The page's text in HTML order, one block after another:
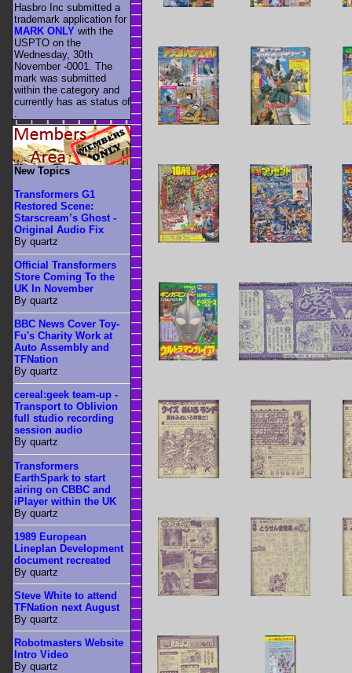
Hasbro Inc submitted a
trademark application for
MARK ONLY with the
USPTO on the
Wednesday, 30th
November -0001. The
mark was submitted
within the category and
currently has as status of
New Topics
Transformers G1
Restored Scene:
Starscream’s Ghost -
Original Audio Fix
By quartz
Official Transformers
Store Coming To the
UK In November
By quartz
BBC News Cover Toy-
Fu's Charity Work at
Auto Assembly and
TFNation
By quartz
cereal:geek team-up -
Transport to Oblivion
full studio recording
session audio
By quartz
Transformers
EarthSpark to start
airing on CBBC and
iPlayer within the UK
By quartz
1989 European
Lineplan Development
document recreated
By quartz
Steve White to attend
TFNation next August
By quartz
Robotmasters Website
Intro Video
By quartz